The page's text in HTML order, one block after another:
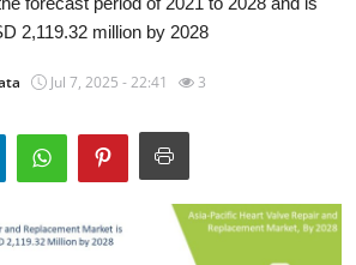
2,119.32 million by 2028
Jul 7, 2025 - 22:41 3